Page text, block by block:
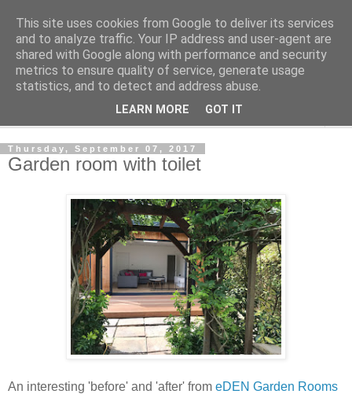
Shedworking
A lifestyle guide for shedworkers since 2006
Thursday, September 07, 2017
Garden room with toilet
An interesting 'before' and 'after' from eDEN Garden Rooms
This site uses cookies from Google to deliver its services
and to analyze traffic. Your IP address and user-agent are
shared with Google along with performance and security
metrics to ensure quality of service, generate usage
statistics, and to detect and address abuse.
LEARN MORE GOT IT